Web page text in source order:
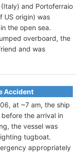
and Portoferraio
US origin) was
the open sea.
overboard, the
and was
Accident
at ~7 am, the ship
the arrival in
the vessel was
tugboat.
appropriately